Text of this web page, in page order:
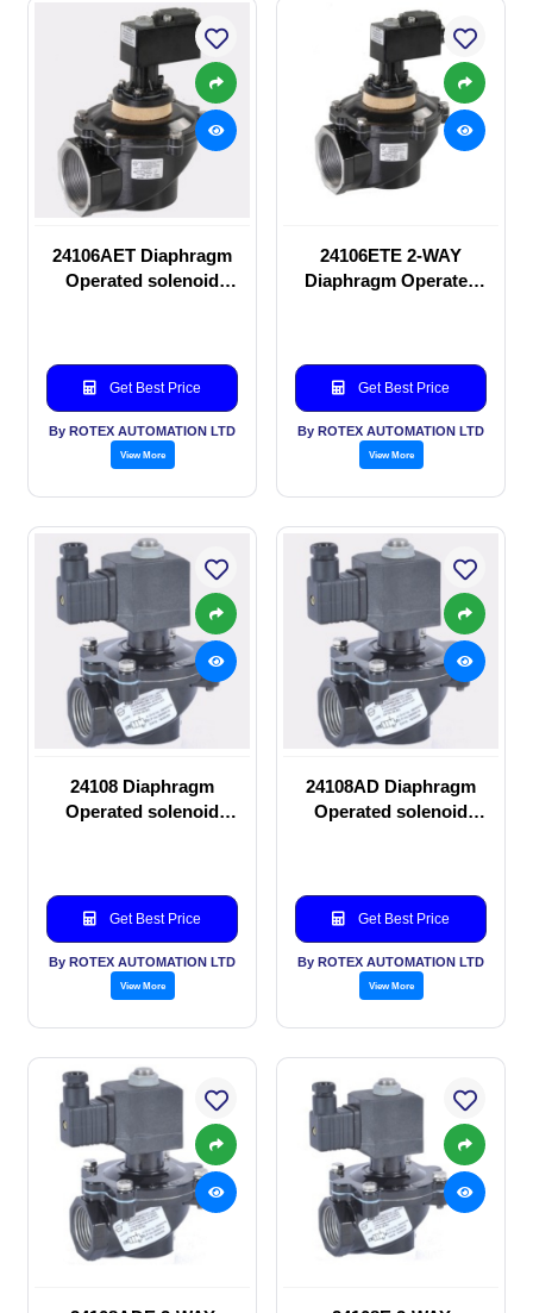
24106AET Diaphragm
Operated solenoid
Get Best Price
By ROTEX AUTOMATION LTD
View More
24106ETE 2-WAY
Diaphragm Operated
Get Best Price
By ROTEX AUTOMATION LTD
View More
24108 Diaphragm
Operated solenoid
Get Best Price
By ROTEX AUTOMATION LTD
View More
24108AD Diaphragm
Operated solenoid
Get Best Price
By ROTEX AUTOMATION LTD
View More